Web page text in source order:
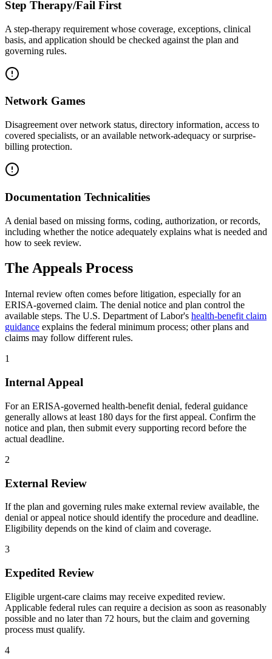
Step Therapy/Fail First
A step-therapy requirement whose coverage, exceptions, clinical
basis, and application should be checked against the plan and
governing rules.
Network Games
Disagreement over network status, directory information, access to
covered specialists, or an available network-adequacy or surprise-
billing protection.
Documentation Technicalities
A denial based on missing forms, coding, authorization, or records,
including whether the notice adequately explains what is needed and
how to seek review.
The Appeals Process
Internal review often comes before litigation, especially for an
ERISA-governed claim. The denial notice and plan control the
available steps. The U.S. Department of Labor's health-benefit claim
guidance explains the federal minimum process; other plans and
claims may follow different rules.
1
Internal Appeal
For an ERISA-governed health-benefit denial, federal guidance
generally allows at least 180 days for the first appeal. Confirm the
notice and plan, then submit every supporting record before the
actual deadline.
2
External Review
If the plan and governing rules make external review available, the
denial or appeal notice should identify the procedure and deadline.
Eligibility depends on the kind of claim and coverage.
3
Expedited Review
Eligible urgent-care claims may receive expedited review.
Applicable federal rules can require a decision as soon as reasonably
possible and no later than 72 hours, but the claim and governing
process must qualify.
4